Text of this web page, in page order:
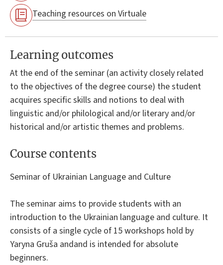
Teaching resources on Virtuale
Learning outcomes
At the end of the seminar (an activity closely related
to the objectives of the degree course) the student
acquires specific skills and notions to deal with
linguistic and/or philological and/or literary and/or
historical and/or artistic themes and problems.
Course contents
Seminar of Ukrainian Language and Culture
The seminar aims to provide students with an
introduction to the Ukrainian language and culture. It
consists of a single cycle of 15 workshops hold by
Yaryna Gruša andand is intended for absolute
beginners.